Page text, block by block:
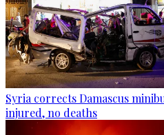
Syria corrects Damascus
injured, no deaths